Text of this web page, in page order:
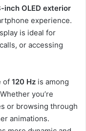
inch OLED exterior
experience.
is ideal for
or accessing
of 120 Hz is among
you’re
or browsing through
animations.